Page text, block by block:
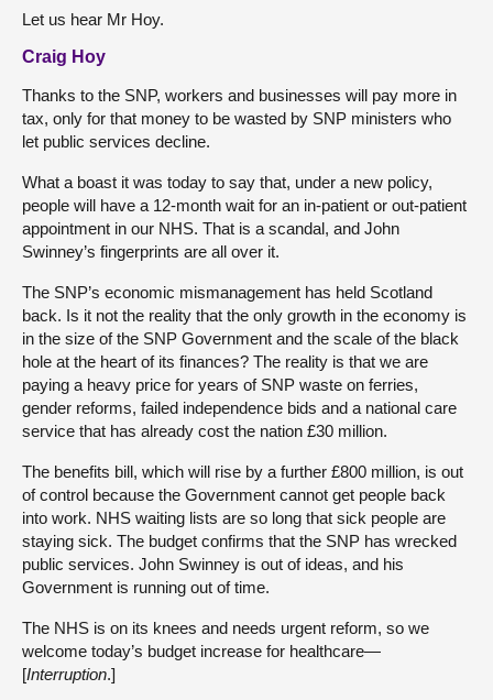
Let us hear Mr Hoy.
Craig Hoy
Thanks to the SNP, workers and businesses will pay more in
tax, only for that money to be wasted by SNP ministers who
let public services decline.
What a boast it was today to say that, under a new policy,
people will have a 12-month wait for an in-patient or out-patient
appointment in our NHS. That is a scandal, and John
Swinney’s fingerprints are all over it.
The SNP’s economic mismanagement has held Scotland
back. Is it not the reality that the only growth in the economy is
in the size of the SNP Government and the scale of the black
hole at the heart of its finances? The reality is that we are
paying a heavy price for years of SNP waste on ferries,
gender reforms, failed independence bids and a national care
service that has already cost the nation £30 million.
The benefits bill, which will rise by a further £800 million, is out
of control because the Government cannot get people back
into work. NHS waiting lists are so long that sick people are
staying sick. The budget confirms that the SNP has wrecked
public services. John Swinney is out of ideas, and his
Government is running out of time.
The NHS is on its knees and needs urgent reform, so we
welcome today’s budget increase for healthcare—
[Interruption.]